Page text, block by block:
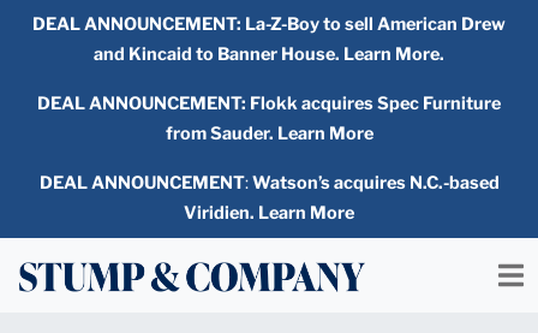
DEAL ANNOUNCEMENT: La-Z-Boy to sell American Drew
and Kincaid to Banner House. Learn More.
DEAL ANNOUNCEMENT: Flokk acquires Spec Furniture
from Sauder. Learn More
DEAL ANNOUNCEMENT:Watson’s acquires N.C.-based
Viridien. Learn More